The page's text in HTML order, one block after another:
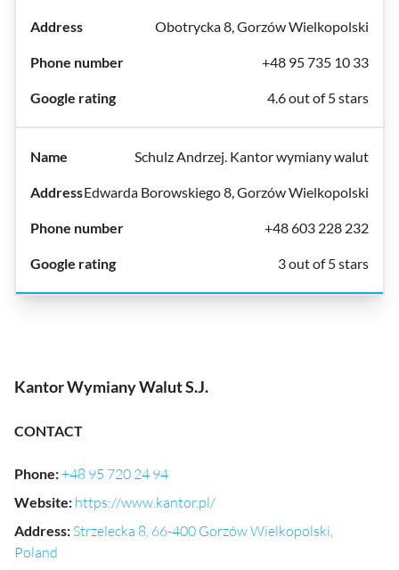
Obotrycka 8, Gorzów Wielkopolski
+48 95 735 10 33
4.6 out of 5 stars
Schulz Andrzej. Kantor wymiany walut
Edwarda Borowskiego 8, Gorzów Wielkopolski
+48 603 228 232
3 out of 5 stars
Kantor Wymiany Walut S.J.
CONTACT
Phone:+48 95 720 24 94
Website: https://www.kantor.pl/
Address: Strzelecka 8, 66-400 Gorzów Wielkopolski,
Poland